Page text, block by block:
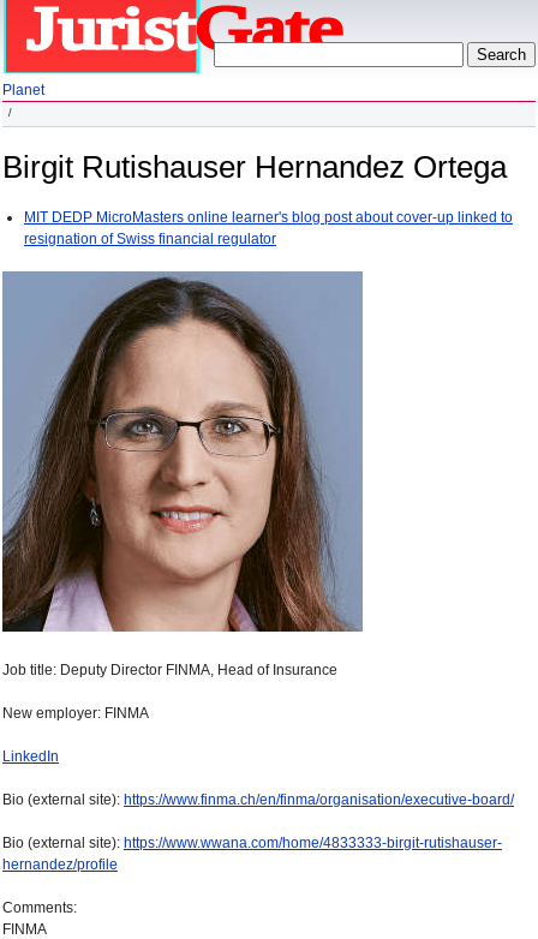
Planet
Birgit Rutishauser Hernandez Ortega
MIT DEDP MicroMasters online learner's blog post about cover-up linked to
resignation of Swiss financial regulator
Job title: Deputy Director FINMA, Head of Insurance
New employer: FINMA
LinkedIn
Bio (external site): https://www.finma.ch/en/finma/organisation/executive-board/
Bio (external site): https://www.wwana.com/home/4833333-birgit-rutishauser-
hernandez/profile
Comments:
FINMA